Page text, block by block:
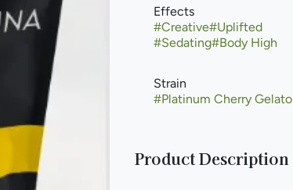
Effects
#Creative#Uplifted
#Sedating#Body High
Strain
#Platinum Cherry Gelato
Product Description